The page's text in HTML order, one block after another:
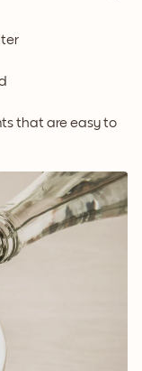
that are easy to